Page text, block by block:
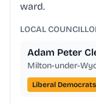
ward.
LOCAL
Adam Peter
Milton-under-
Liberal Democrats